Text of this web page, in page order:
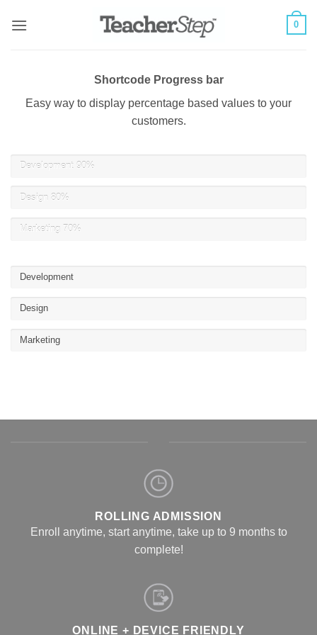
0
Shortcode Progress bar
Easy way to display percentage based values to your
customers.
Development 90%
Design 80%
Marketing 70%
Development
Design
Marketing
ROLLING ADMISSION
Enroll anytime, start anytime, take up to 9 months to
complete!
ONLINE + DEVICE FRIENDLY